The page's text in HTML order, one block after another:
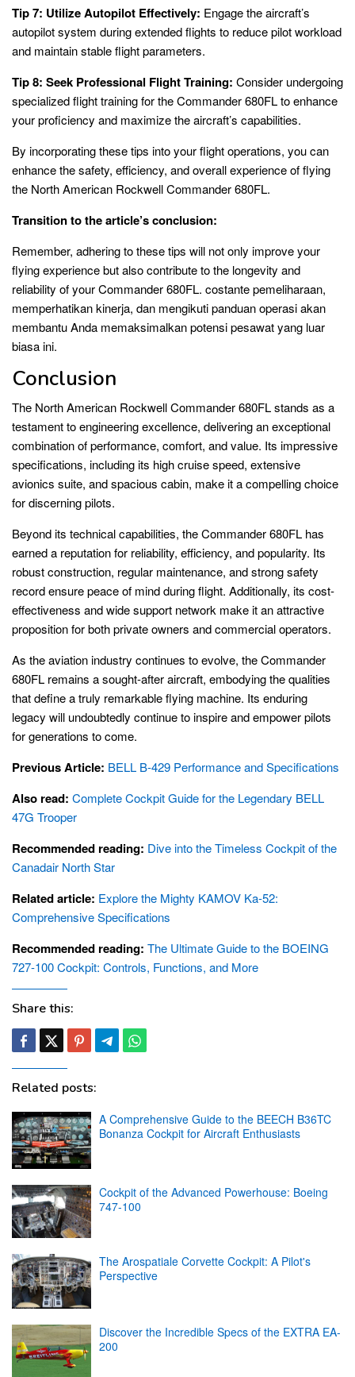
Tip 7: Utilize Autopilot Effectively: Engage the aircraft’s
autopilot system during extended flights to reduce pilot workload
and maintain stable flight parameters.
Tip 8: Seek Professional Flight Training: Consider undergoing
specialized flight training for the Commander 680FL to enhance
your proficiency and maximize the aircraft’s capabilities.
By incorporating these tips into your flight operations, you can
enhance the safety, efficiency, and overall experience of flying
the North American Rockwell Commander 680FL.
Transition to the article’s conclusion:
Remember, adhering to these tips will not only improve your
flying experience but also contribute to the longevity and
reliability of your Commander 680FL. costante pemeliharaan,
memperhatikan kinerja, dan mengikuti panduan operasi akan
membantu Anda memaksimalkan potensi pesawat yang luar
biasa ini.
Conclusion
The North American Rockwell Commander 680FL stands as a
testament to engineering excellence, delivering an exceptional
combination of performance, comfort, and value. Its impressive
specifications, including its high cruise speed, extensive
avionics suite, and spacious cabin, make it a compelling choice
for discerning pilots.
Beyond its technical capabilities, the Commander 680FL has
earned a reputation for reliability, efficiency, and popularity. Its
robust construction, regular maintenance, and strong safety
record ensure peace of mind during flight. Additionally, its cost-
effectiveness and wide support network make it an attractive
proposition for both private owners and commercial operators.
As the aviation industry continues to evolve, the Commander
680FL remains a sought-after aircraft, embodying the qualities
that define a truly remarkable flying machine. Its enduring
legacy will undoubtedly continue to inspire and empower pilots
for generations to come.
Previous Article: BELL B-429 Performance and Specifications
Also read: Complete Cockpit Guide for the Legendary BELL
47G Trooper
Recommended reading: Dive into the Timeless Cockpit of the
Canadair North Star
Related article: Explore the Mighty KAMOV Ka-52:
Comprehensive Specifications
Recommended reading: The Ultimate Guide to the BOEING
727-100 Cockpit: Controls, Functions, and More
Share this:
Related posts:
A Comprehensive Guide to the BEECH B36TC
Bonanza Cockpit for Aircraft Enthusiasts
Cockpit of the Advanced Powerhouse: Boeing
747-100
The Arospatiale Corvette Cockpit: A Pilot's
Perspective
Discover the Incredible Specs of the EXTRA EA-
200